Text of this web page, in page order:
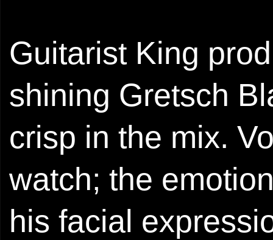
Guitarist King
shining Gretsch
crisp in the mix.
watch; the
his facial